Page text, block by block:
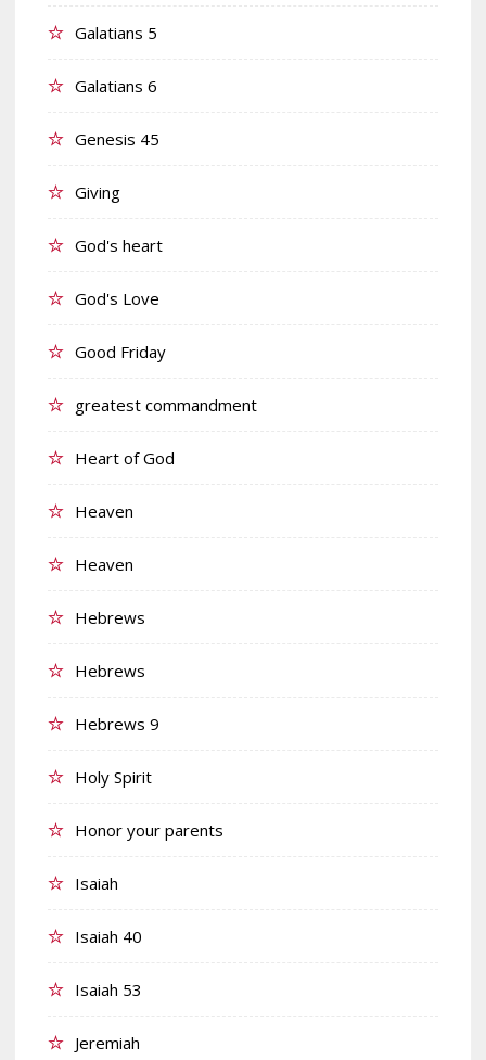
Galatians 5
Galatians 6
Genesis 45
Giving
God's heart
God's Love
Good Friday
greatest commandment
Heart of God
Heaven
Heaven
Hebrews
Hebrews
Hebrews 9
Holy Spirit
Honor your parents
Isaiah
Isaiah 40
Isaiah 53
Jeremiah